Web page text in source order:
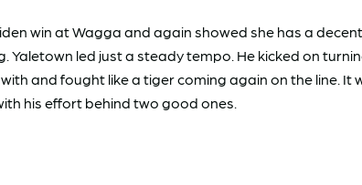
win at Wagga and again showed she has a
led just a steady tempo. He kicked on
and fought like a tiger coming again on the line.
his effort behind two good ones.